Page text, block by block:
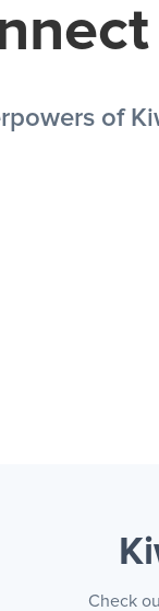
of
Check